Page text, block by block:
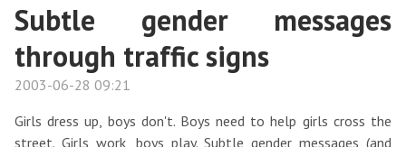
Subtle gender messages
through traffic signs
2003-06-28 09:21
Girls dress up, boys don't. Boys need to help girls cross the
street. Girls work, boys play. Subtle gender messages (and